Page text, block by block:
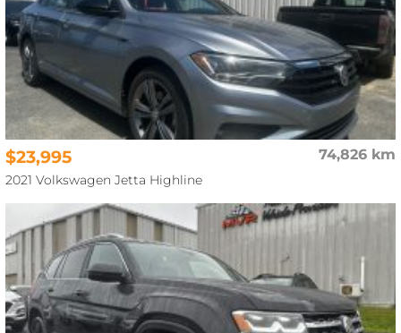
74,826 km
$23,995
2021 Volkswagen Jetta Highline